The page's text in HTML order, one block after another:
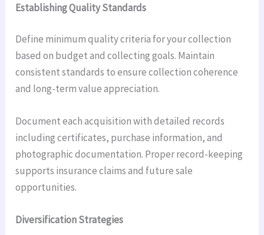
Establishing Quality Standards
Define minimum quality criteria for your collection
based on budget and collecting goals. Maintain
consistent standards to ensure collection coherence
and long-term value appreciation.
Document each acquisition with detailed records
including certificates, purchase information, and
photographic documentation. Proper record-keeping
supports insurance claims and future sale
opportunities.
Diversification Strategies